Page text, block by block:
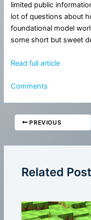
limited public
lot of questions about
foundational model
some short but sweet
Read full article
Comments
PREVIOUS
Related